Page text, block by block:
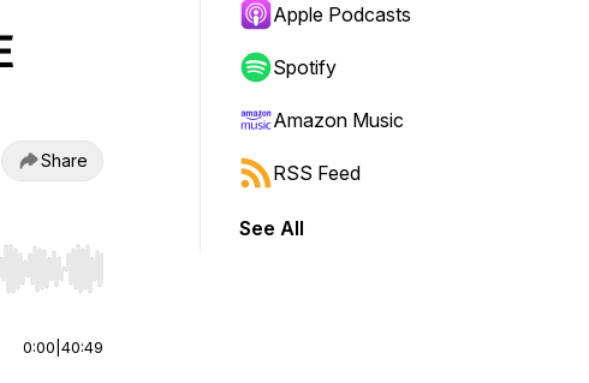
Share
or end. Hold shift to jump forward or backward.
0:00 40:49
Apple Podcasts
Spotify
Amazon Music
RSS Feed
See All